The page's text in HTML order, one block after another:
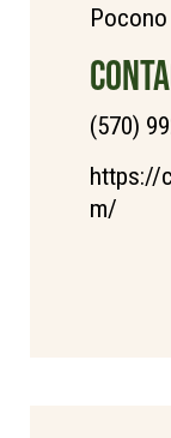
(570)
https://
m/